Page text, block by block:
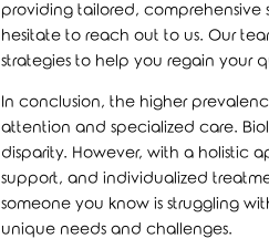
providing tailored, comprehensive
hesitate to reach out to us. Our
strategies to help you regain your
In conclusion, the higher
attention and specialized care.
disparity. However, with a holistic
support, and individualized
someone you know is struggling
unique needs and challenges.